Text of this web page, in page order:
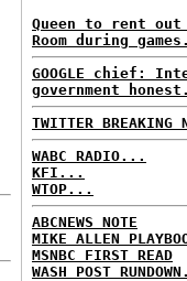
Queen to rent out
Room during
GOOGLE chief:
government
TWITTER BREAKING
WABC RADIO...
KFI...
WTOP...
ABCNEWS NOTE
MIKE ALLEN
MSNBC FIRST READ
WASH POST